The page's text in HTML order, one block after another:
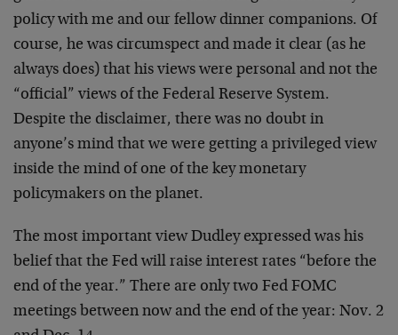
policy with me and our fellow dinner companions. Of
course, he was circumspect and made it clear (as he
always does) that his views were personal and not the
“official” views of the Federal Reserve System.
Despite the disclaimer, there was no doubt in
anyone’s mind that we were getting a privileged view
inside the mind of one of the key monetary
policymakers on the planet.
The most important view Dudley expressed was his
belief that the Fed will raise interest rates “before the
end of the year.” There are only two Fed FOMC
meetings between now and the end of the year: Nov. 2